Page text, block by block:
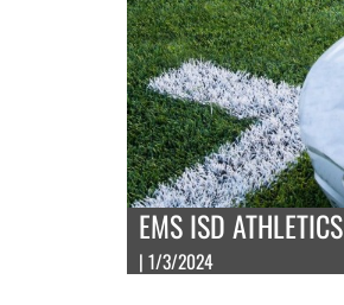
EMS ISD ATHLETICS
| 1/3/2024